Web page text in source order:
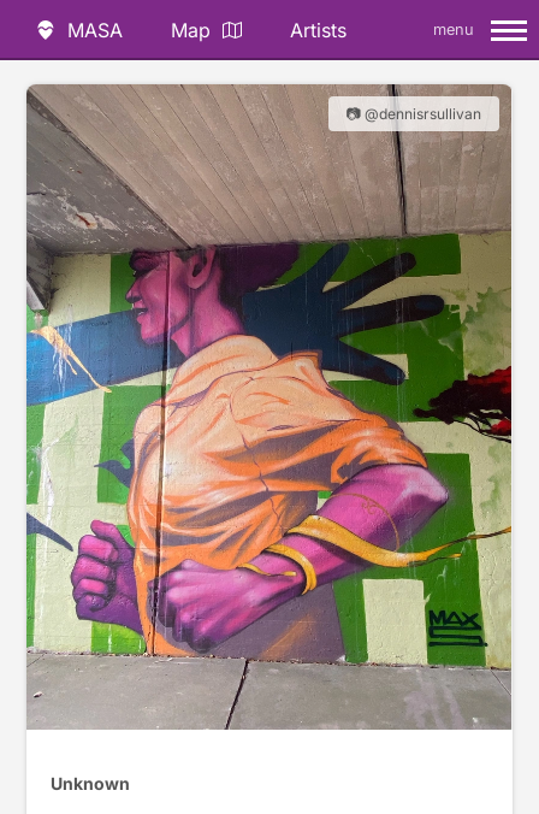
MASA Map Artists menu
📷 @dennisrsullivan
Unknown